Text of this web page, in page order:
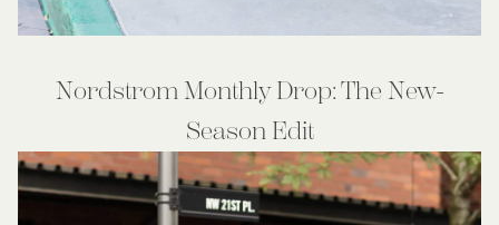
Nordstrom Monthly Drop: The New-
Season Edit